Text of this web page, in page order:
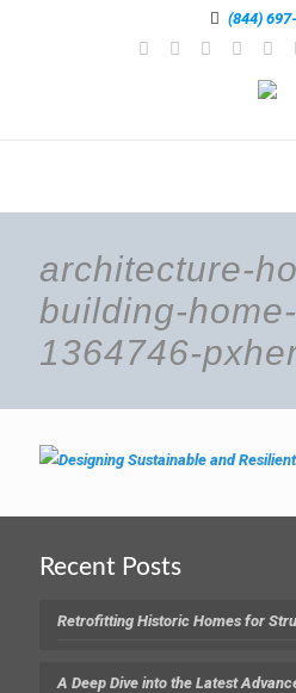
(844)
architecture-
building-
1364746-
Recent Posts
Retrofitting Historic Homes for
A Deep Dive into the Latest